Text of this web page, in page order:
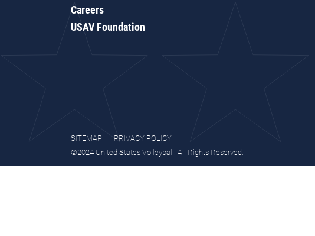
Careers
USAV Foundation
SITEMAP
PRIVACY POLICY
©2024 United States Volleyball. All Rights Reserved.